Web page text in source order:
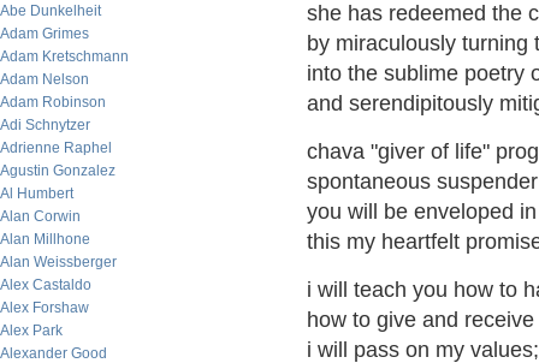
Abe Dunkelheit
Adam Grimes
Adam Kretschmann
Adam Nelson
Adam Robinson
Adi Schnytzer
Adrienne Raphel
Agustin Gonzalez
Al Humbert
Alan Corwin
Alan Millhone
Alan Weissberger
Alex Castaldo
Alex Forshaw
Alex Park
Alexander Good
she has redeemed the
by miraculously turning
into the sublime poetry
and serendipitously
chava "giver of life"
spontaneous
you will be enveloped
this my heartfelt
i will teach you how to
how to give and
i will pass on my